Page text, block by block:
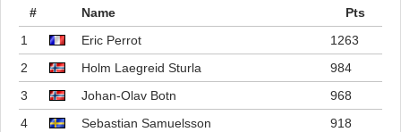
# Name
Pts
1
Eric Perrot
1263
2
Holm Laegreid Sturla
984
3
Johan-Olav Botn
968
4
Sebastian Samuelsson
918